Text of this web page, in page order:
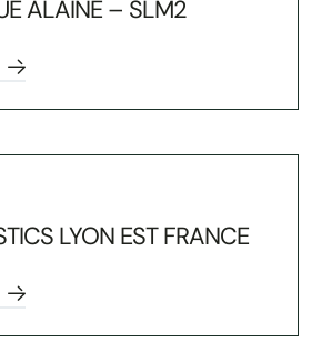
ALAINÉ – SLM2
LYON EST FRANCE